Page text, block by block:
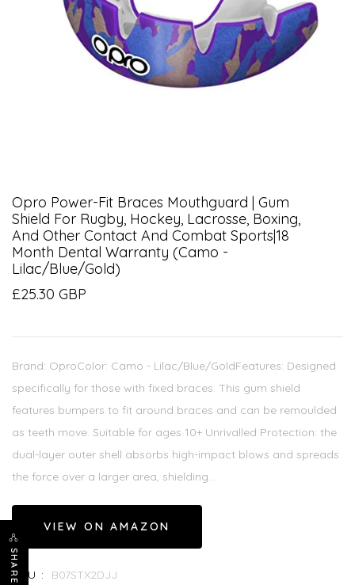
SHARE
Opro Power-Fit Braces Mouthguard | Gum
Shield For Rugby, Hockey, Lacrosse, Boxing,
And Other Contact And Combat Sports|18
Month Dental Warranty (Camo -
Lilac/Blue/Gold)
£25.30 GBP
Brand: OproColor: Camo - Lilac/Blue/GoldFeatures: Designed
specifically for those with fixed braces. This gum shield
features bumpers to fit around braces and can be remoulded
as teeth move. Suitable for ages 10+ Unrivalled Protection: the
dual-layer outer shell absorbs high-impact blows and spreads
the force over a larger area, shielding...
VIEW ON AMAZON
SKU :
B07STX2DJJ